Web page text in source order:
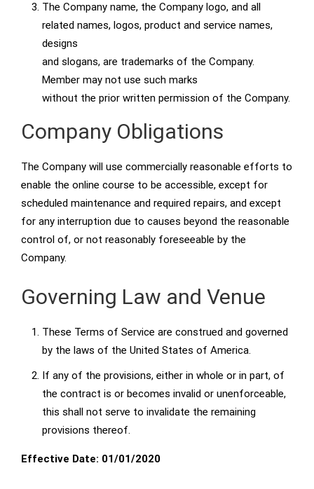
The Company name, the Company logo, and all
related names, logos, product and service names,
designs
and slogans, are trademarks of the Company.
Member may not use such marks
without the prior written permission of the Company.
Company Obligations
The Company will use commercially reasonable efforts to
enable the online course to be accessible, except for
scheduled maintenance and required repairs, and except
for any interruption due to causes beyond the reasonable
control of, or not reasonably foreseeable by the
Company.
Governing Law and Venue
These Terms of Service are construed and governed
by the laws of the United States of America.
If any of the provisions, either in whole or in part, of
the contract is or becomes invalid or unenforceable,
this shall not serve to invalidate the remaining
provisions thereof.
Effective Date: 01/01/2020